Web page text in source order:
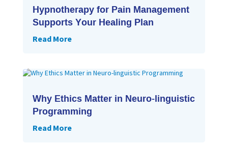
Hypnotherapy for Pain Management
Supports Your Healing Plan
Read More
Why Ethics Matter in Neuro-linguistic
Programming
Read More